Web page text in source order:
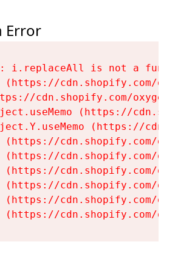
Error
i.replaceAll is not a
(https://cdn.shopify.com/
cdn.shopify.com/
(https://
(https://
(https://cdn.shopify.com/
(https://cdn.shopify.com/
(https://cdn.shopify.com/
(https://cdn.shopify.com/
(https://cdn.shopify.com/
(https://cdn.shopify.com/